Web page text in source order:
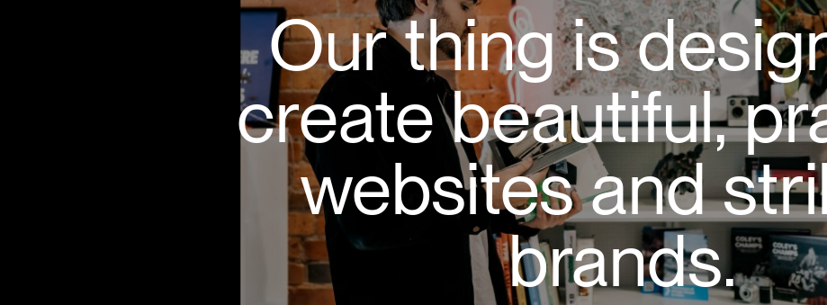
Our thing is
create beautiful,
websites and
brands.